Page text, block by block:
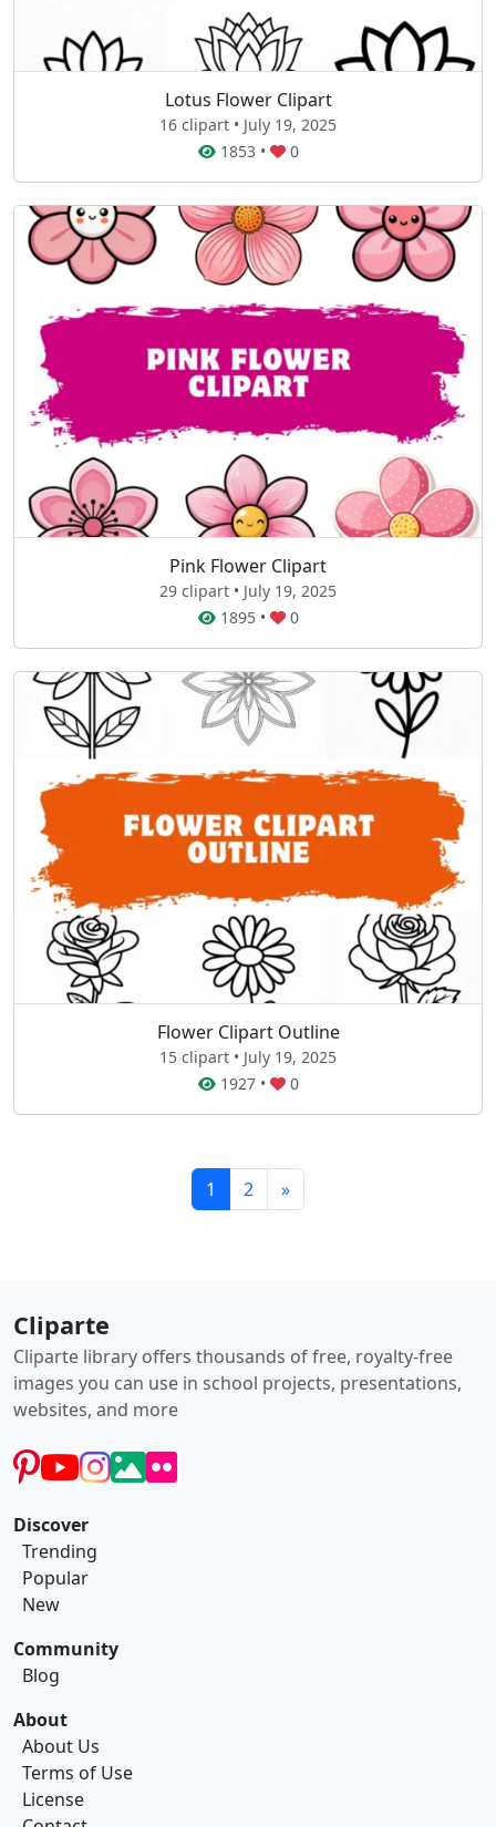
Lotus Flower Clipart
16 clipart • July 19, 2025
1853 • 0
Pink Flower Clipart
29 clipart • July 19, 2025
1895• 0
Flower Clipart Outline
15 clipart • July 19, 2025
1927• 0
1 2 »
Cliparte
Cliparte library offers thousands of free, royalty-free
images you can use in school projects, presentations,
websites, and more
Discover
Trending
Popular
New
Community
Blog
About
About Us
Terms of Use
License